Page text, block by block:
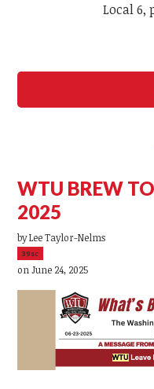
Local 6,
WTU BREW
2025
byLee Taylor-Nelms
39sc
on June 24, 2025